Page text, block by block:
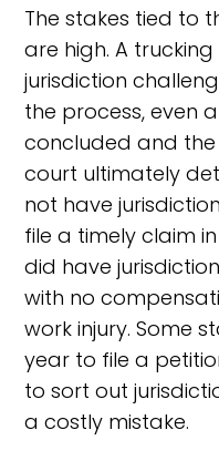
The stakes tied to
are high. A
jurisdiction
the process, even
concluded and
court ultimately
not have
file a timely claim
did have
with no
work injury. Some
year to file a
to sort out
a costly mistake.